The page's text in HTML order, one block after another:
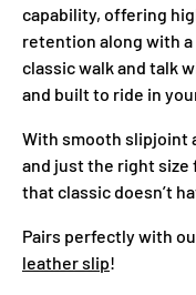
capability, offering
retention along with
classic walk and talk
and built to ride in
With smooth slipjoint
and just the right size
that classic doesn’t
Pairs perfectly with
leather slip!